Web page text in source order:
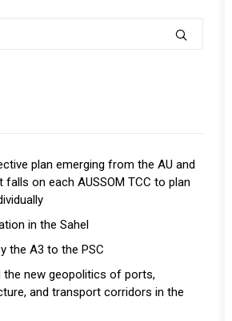
plan emerging from the AU and
falls on each AUSSOM TCC to plan
in the Sahel
the A3 to the PSC
the new geopolitics of ports,
and transport corridors in the